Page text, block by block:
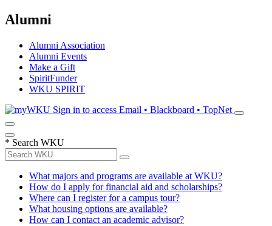
Alumni
Alumni Association
Alumni Events
Make a Gift
SpiritFunder
WKU SPIRIT
Sign in to access Email • Blackboard • TopNet
* Search WKU
What majors and programs are available at WKU?
How do I apply for financial aid and scholarships?
Where can I register for a campus tour?
What housing options are available?
How can I contact an academic advisor?